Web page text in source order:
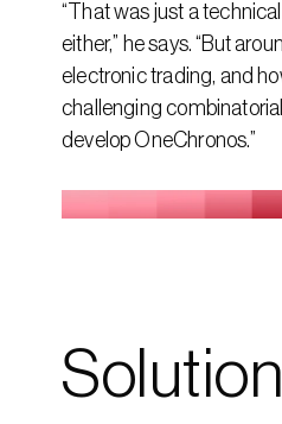
“That was just a
either,” he says. “But
electronic trading, and
challenging
develop OneChronos.”
Solution